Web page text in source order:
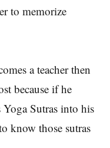
to memorize
a teacher then
because if he
Sutras into his
know those sutras